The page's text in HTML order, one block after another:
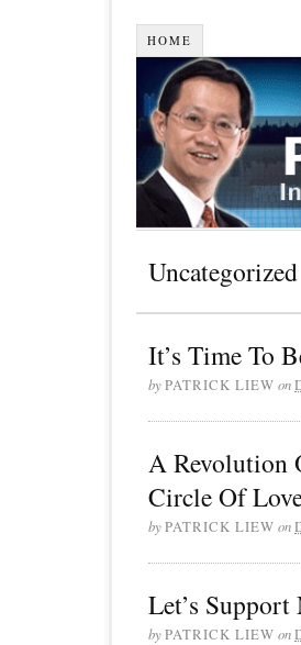
HOME
Uncategorized
It’s Time To
byPATRICK LIEW on
A Revolution
Circle Of
byPATRICK LIEW on
Let’s
byPATRICK LIEW on